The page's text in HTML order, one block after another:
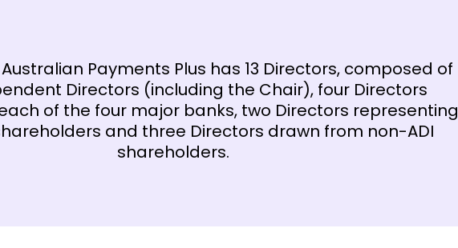
Payments Plus has 13 Directors, composed of
Directors (including the Chair), four Directors
of the four major banks, two Directors representing
and three Directors drawn from non-ADI
shareholders.